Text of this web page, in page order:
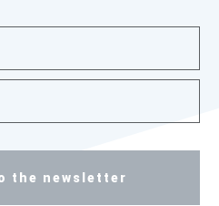
the newsletter